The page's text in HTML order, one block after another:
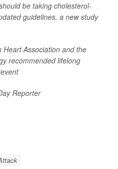
be taking cholesterol-
guidelines, a new study
Heart Association and the
recommended lifelong
Reporter